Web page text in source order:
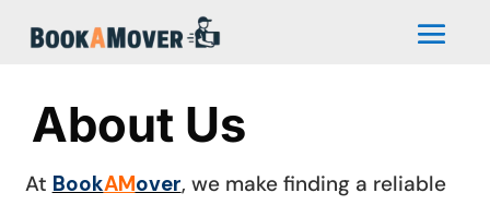
About Us
At BookAMover, we make finding a reliable